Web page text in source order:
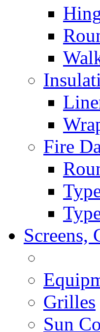
Fire
Screens,
Grilles
Sun